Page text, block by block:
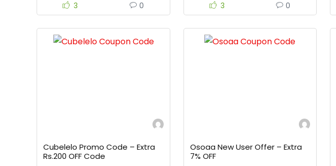
3 0 3 0
Cubelelo Promo Code – Extra
Rs.200 OFF Code
Osoaa New User Offer – Extra
7% OFF